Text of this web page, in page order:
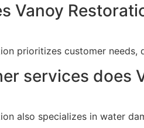
Vanoy
prioritizes customer
services does
also specializes in water